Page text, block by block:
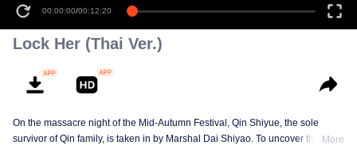
00:00:00/00:12:20
Lock Her (Thai Ver.)
On the massacre night of the Mid-Autumn Festival, Qin Shiyue, the sole
survivor of Qin family, is taken in by Marshal Dai Shiyao. To uncover the truth
More